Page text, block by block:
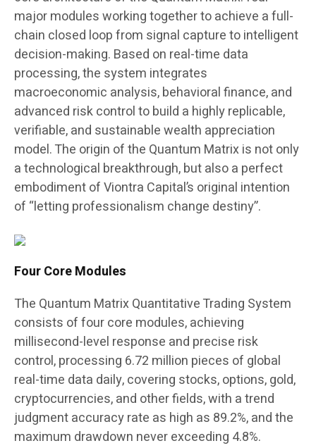
major modules working together to achieve a full-
chain closed loop from signal capture to intelligent
decision-making. Based on real-time data
processing, the system integrates
macroeconomic analysis, behavioral finance, and
advanced risk control to build a highly replicable,
verifiable, and sustainable wealth appreciation
model. The origin of the Quantum Matrix is not only
a technological breakthrough, but also a perfect
embodiment of Viontra Capital’s original intention
of “letting professionalism change destiny”.
Four Core Modules
The Quantum Matrix Quantitative Trading System
consists of four core modules, achieving
millisecond-level response and precise risk
control, processing 6.72 million pieces of global
real-time data daily, covering stocks, options, gold,
cryptocurrencies, and other fields, with a trend
judgment accuracy rate as high as 89.2%, and the
maximum drawdown never exceeding 4.8%.